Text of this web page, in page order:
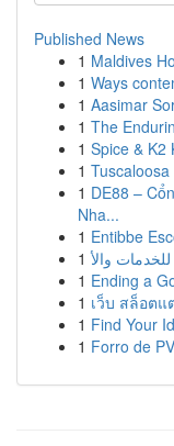
Published News
1 Maldives
1 Ways
1 Aasimar
1 The
1 Spice & K2
1
1 DE88 –
Nha...
1 Entibbe
1
1 Ending a
1 เว็บ สล็อตแ
1 Find Your
1 Forro de